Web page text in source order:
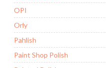
OPI
Orly
Pahlish
Paint Shop Polish